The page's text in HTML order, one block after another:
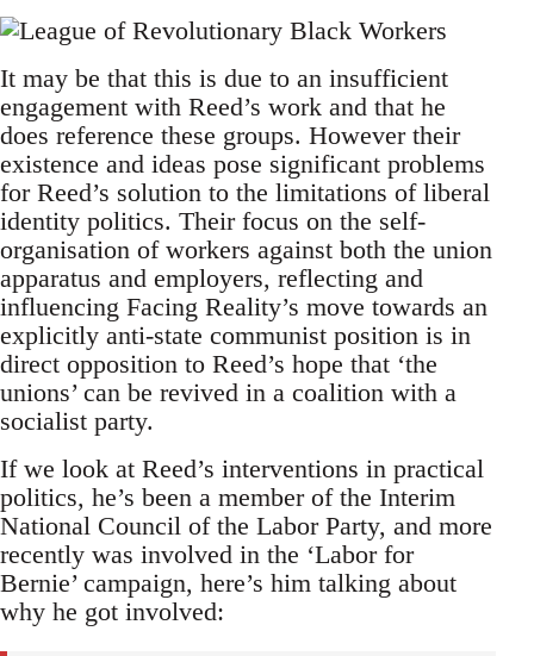
It may be that this is due to an insufficient
engagement with Reed’s work and that he
does reference these groups. However their
existence and ideas pose significant problems
for Reed’s solution to the limitations of liberal
identity politics. Their focus on the self-
organisation of workers against both the union
apparatus and employers, reflecting and
influencing Facing Reality’s move towards an
explicitly anti-state communist position is in
direct opposition to Reed’s hope that ‘the
unions’ can be revived in a coalition with a
socialist party.
If we look at Reed’s interventions in practical
politics, he’s been a member of the Interim
National Council of the Labor Party, and more
recently was involved in the ‘Labor for
Bernie’ campaign, here’s him talking about
why he got involved: